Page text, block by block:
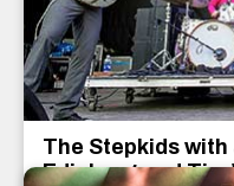
The Stepkids
Edinberg and Tim